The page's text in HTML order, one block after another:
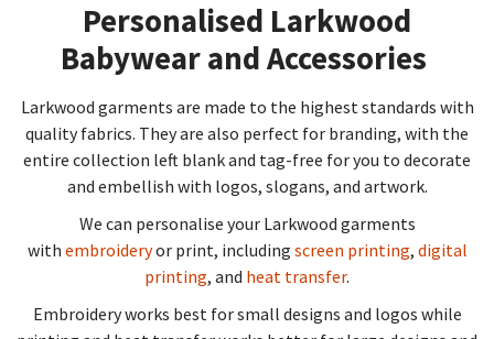
Personalised Larkwood
Babywear and Accessories​
Larkwood garments are made to the highest standards with
quality fabrics. They are also perfect for branding, with the
entire collection left blank and tag-free for you to decorate
and embellish with logos, slogans, and artwork.
We can personalise your Larkwood garments
with embroideryor print, including screen printing, digital
printing, and heat transfer.
Embroidery works best for small designs and logos while